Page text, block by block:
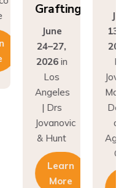
Grafting
June
24–27,
2026in
Los
Angeles
| Drs
Jovanovic
& Hunt
Learn
More